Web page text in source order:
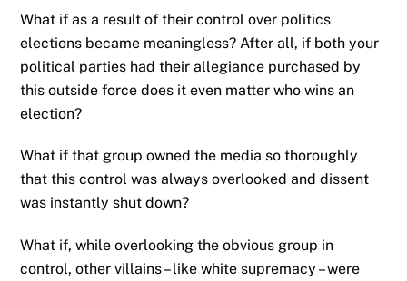
What if as a result of their control over politics
elections became meaningless? After all, if both your
political parties had their allegiance purchased by
this outside force does it even matter who wins an
election?
What if that group owned the media so thoroughly
that this control was always overlooked and dissent
was instantly shut down?
What if, while overlooking the obvious group in
control, other villains – like white supremacy – were